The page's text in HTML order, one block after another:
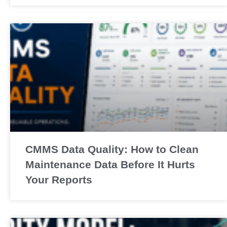
CMMS Data Quality: How to Clean
Maintenance Data Before It Hurts
Your Reports